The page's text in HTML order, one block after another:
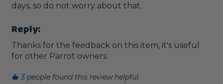
days, so do not worry about that.
Reply:
Thanks for the feedback on this item, it's useful
for other Parrot owners.
3 people found this review helpful.